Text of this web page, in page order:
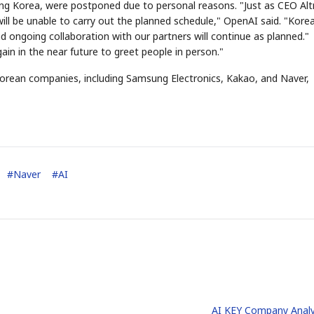
Korea, were postponed due to personal reasons. "Just as CEO
unable to carry out the planned schedule," OpenAI said.
collaboration with our partners will continue as planned."
in the near future to greet people in person."
companies, including Samsung Electronics, Kakao, and Naver,
#Naver #AI
AI KEY Company